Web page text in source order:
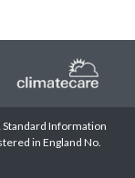
Standard Information
in England No.